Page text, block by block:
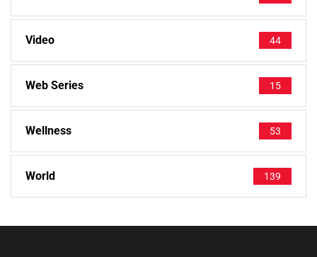
Video 44
Web Series 15
Wellness 53
World 139